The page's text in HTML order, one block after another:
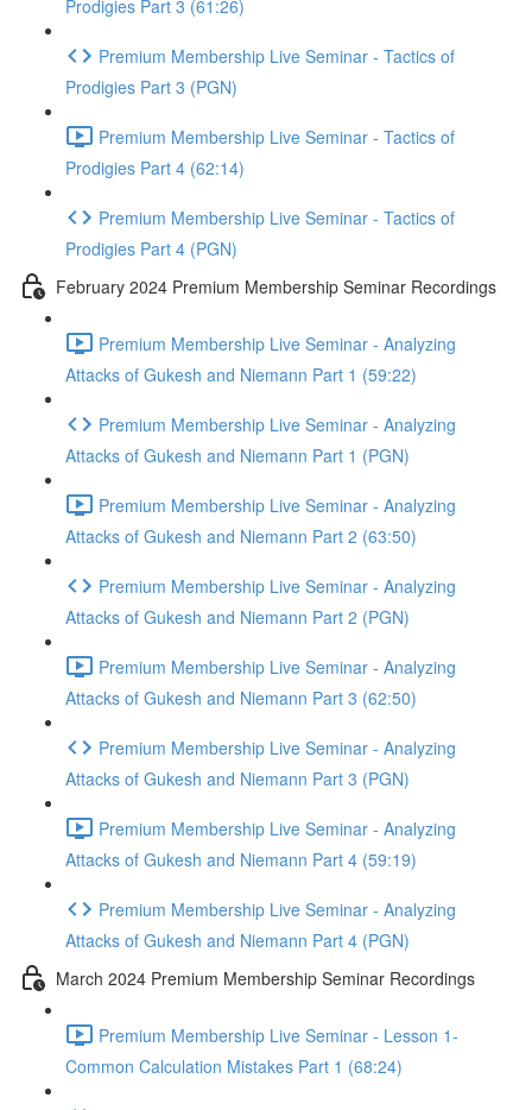
Prodigies Part 3 (61:26)
Premium Membership Live Seminar - Tactics of
Prodigies Part 3 (PGN)
Premium Membership Live Seminar - Tactics of
Prodigies Part 4 (62:14)
Premium Membership Live Seminar - Tactics of
Prodigies Part 4 (PGN)
February 2024 Premium Membership Seminar Recordings
Premium Membership Live Seminar - Analyzing
Attacks of Gukesh and Niemann Part 1 (59:22)
Premium Membership Live Seminar - Analyzing
Attacks of Gukesh and Niemann Part 1 (PGN)
Premium Membership Live Seminar - Analyzing
Attacks of Gukesh and Niemann Part 2 (63:50)
Premium Membership Live Seminar - Analyzing
Attacks of Gukesh and Niemann Part 2 (PGN)
Premium Membership Live Seminar - Analyzing
Attacks of Gukesh and Niemann Part 3 (62:50)
Premium Membership Live Seminar - Analyzing
Attacks of Gukesh and Niemann Part 3 (PGN)
Premium Membership Live Seminar - Analyzing
Attacks of Gukesh and Niemann Part 4 (59:19)
Premium Membership Live Seminar - Analyzing
Attacks of Gukesh and Niemann Part 4 (PGN)
March 2024 Premium Membership Seminar Recordings
Premium Membership Live Seminar - Lesson 1-
Common Calculation Mistakes Part 1 (68:24)